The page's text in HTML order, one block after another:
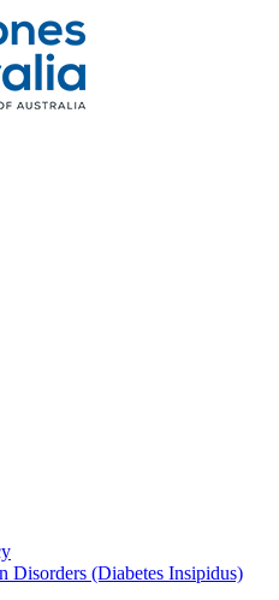
Disorders (Diabetes Insipidus)